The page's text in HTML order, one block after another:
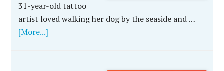
31-year-old tattoo
artist loved walking her dog by the seaside and …
[More...]